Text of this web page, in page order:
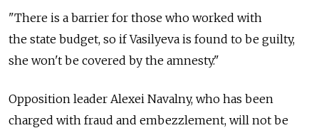
"There is a barrier for those who worked with
the state budget, so if Vasilyeva is found to be guilty,
she won't be covered by the amnesty."
Opposition leader Alexei Navalny, who has been
charged with fraud and embezzlement, will not be